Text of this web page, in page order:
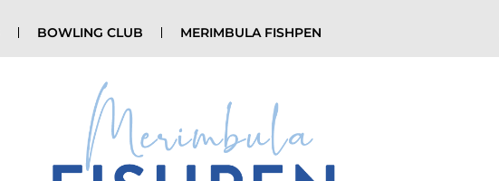
BOWLING CLUB MERIMBULA FISHPEN